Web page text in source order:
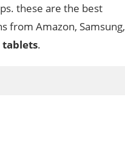
these are the best
from Amazon, Samsung,
.